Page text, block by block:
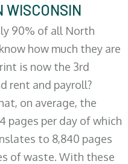
WISCONSIN
90% of all North
how much they are
is now the 3rd
rent and payroll?
on average, the
pages per day of which
to 8,840 pages
of waste. With these